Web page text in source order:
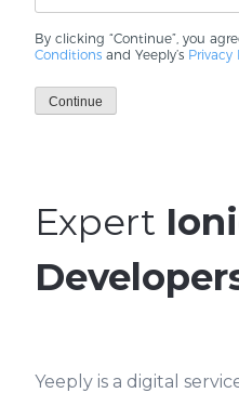
Expert
Yeeply is a digital
By clicking “Continue”, you
Conditions and Yeeply’s Privacy
Continue